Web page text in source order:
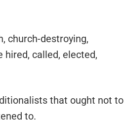
church-destroying,
called, elected,
that ought not to
to.